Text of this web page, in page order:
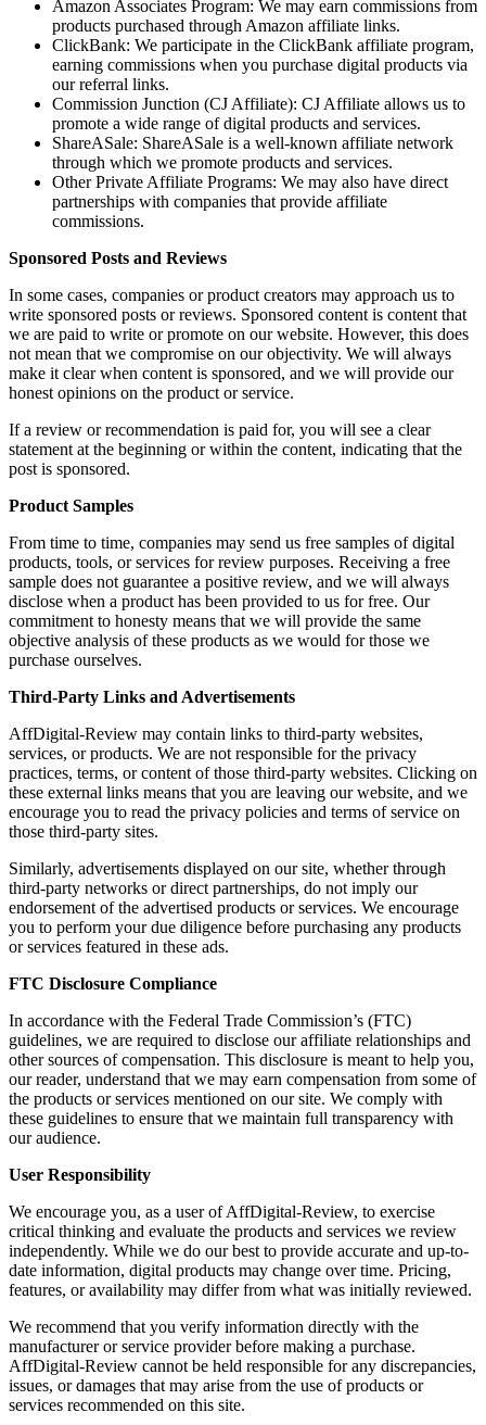
Amazon Associates Program: We may earn commissions from
products purchased through Amazon affiliate links.
ClickBank: We participate in the ClickBank affiliate program,
earning commissions when you purchase digital products via
our referral links.
Commission Junction (CJ Affiliate): CJ Affiliate allows us to
promote a wide range of digital products and services.
ShareASale: ShareASale is a well-known affiliate network
through which we promote products and services.
Other Private Affiliate Programs: We may also have direct
partnerships with companies that provide affiliate
commissions.
Sponsored Posts and Reviews
In some cases, companies or product creators may approach us to
write sponsored posts or reviews. Sponsored content is content that
we are paid to write or promote on our website. However, this does
not mean that we compromise on our objectivity. We will always
make it clear when content is sponsored, and we will provide our
honest opinions on the product or service.
If a review or recommendation is paid for, you will see a clear
statement at the beginning or within the content, indicating that the
post is sponsored.
Product Samples
From time to time, companies may send us free samples of digital
products, tools, or services for review purposes. Receiving a free
sample does not guarantee a positive review, and we will always
disclose when a product has been provided to us for free. Our
commitment to honesty means that we will provide the same
objective analysis of these products as we would for those we
purchase ourselves.
Third-Party Links and Advertisements
AffDigital-Review may contain links to third-party websites,
services, or products. We are not responsible for the privacy
practices, terms, or content of those third-party websites. Clicking on
these external links means that you are leaving our website, and we
encourage you to read the privacy policies and terms of service on
those third-party sites.
Similarly, advertisements displayed on our site, whether through
third-party networks or direct partnerships, do not imply our
endorsement of the advertised products or services. We encourage
you to perform your due diligence before purchasing any products
or services featured in these ads.
FTC Disclosure Compliance
In accordance with the Federal Trade Commission’s (FTC)
guidelines, we are required to disclose our affiliate relationships and
other sources of compensation. This disclosure is meant to help you,
our reader, understand that we may earn compensation from some of
the products or services mentioned on our site. We comply with
these guidelines to ensure that we maintain full transparency with
our audience.
User Responsibility
We encourage you, as a user of AffDigital-Review, to exercise
critical thinking and evaluate the products and services we review
independently. While we do our best to provide accurate and up-to-
date information, digital products may change over time. Pricing,
features, or availability may differ from what was initially reviewed.
We recommend that you verify information directly with the
manufacturer or service provider before making a purchase.
AffDigital-Review cannot be held responsible for any discrepancies,
issues, or damages that may arise from the use of products or
services recommended on this site.